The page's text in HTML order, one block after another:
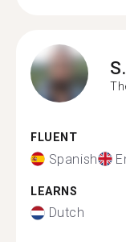
S.
FLUENT
Spanish
LEARNS
Dutch